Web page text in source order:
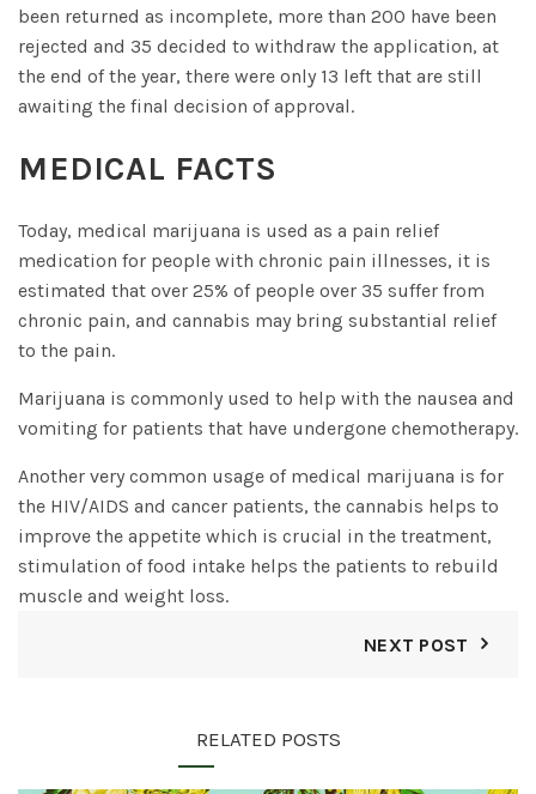
been returned as incomplete, more than 200 have been
rejected and 35 decided to withdraw the application, at
the end of the year, there were only 13 left that are still
awaiting the final decision of approval.
MEDICAL FACTS
Today, medical marijuana is used as a pain relief
medication for people with chronic pain illnesses, it is
estimated that over 25% of people over 35 suffer from
chronic pain, and cannabis may bring substantial relief
to the pain.
Marijuana is commonly used to help with the nausea and
vomiting for patients that have undergone chemotherapy.
Another very common usage of medical marijuana is for
the HIV/AIDS and cancer patients, the cannabis helps to
improve the appetite which is crucial in the treatment,
stimulation of food intake helps the patients to rebuild
muscle and weight loss.
NEXT POST
RELATED POSTS